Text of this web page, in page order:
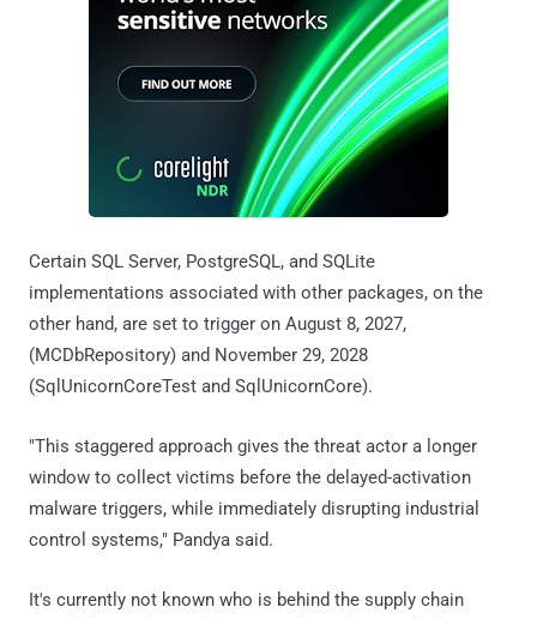
Certain SQL Server, PostgreSQL, and SQLite
implementations associated with other packages, on the
other hand, are set to trigger on August 8, 2027,
(MCDbRepository) and November 29, 2028
(SqlUnicornCoreTest and SqlUnicornCore).
"This staggered approach gives the threat actor a longer
window to collect victims before the delayed-activation
malware triggers, while immediately disrupting industrial
control systems," Pandya said.
It's currently not known who is behind the supply chain